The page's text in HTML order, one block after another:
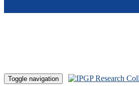
Toggle navigation